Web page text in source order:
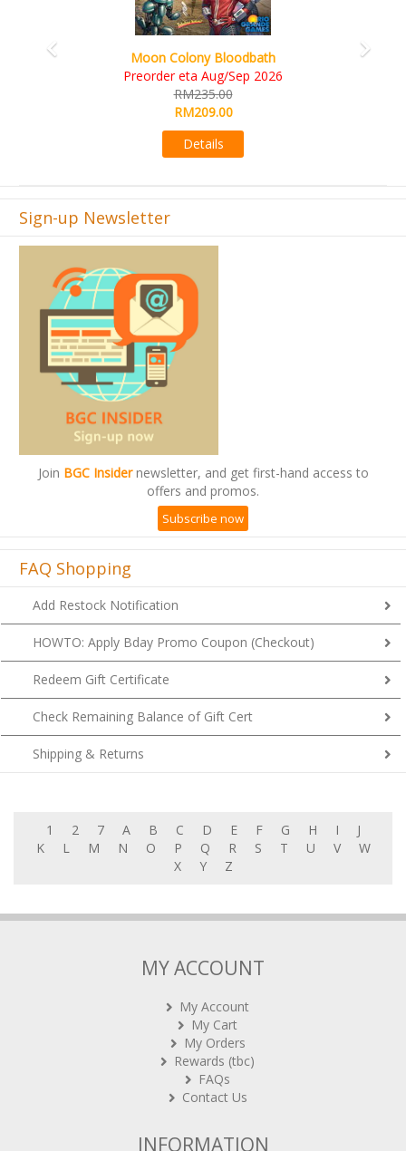
Bloodbath
Art Society Collector (KS
Sign-up Newsletter
Join BGC Insidernewsletter, and get first-hand access to
offers and promos.
Subscribe now
FAQ Shopping
Add Restock Notification
HOWTO: Apply Bday Promo Coupon (Checkout)
Redeem Gift Certificate
Check Remaining Balance of Gift Cert
Shipping & Returns
1 2 7 A B C D E F G H I
J
K
L M N O P Q R S T U V
W
X
Y Z
MY ACCOUNT
My Account
My Cart
My Orders
Rewards (tbc)
FAQs
Contact Us
INFORMATION